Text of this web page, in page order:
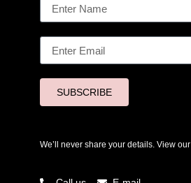
SUBSCRIBE
We’ll never share your details. View our